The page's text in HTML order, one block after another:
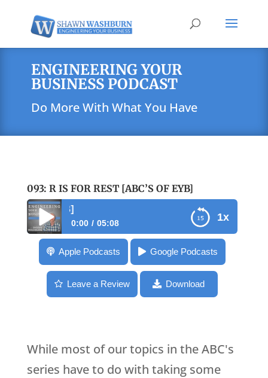
ENGINEERING YOUR
BUSINESS PODCAST
Do More With What You Have
093: R IS FOR REST [ABC’S OF EYB]
1x
093: R is for Rest
0:00 05:08
093: R is for Rest [ABC’s of EYB]
Apple Podcasts Google Podcasts
Leave a Review Download
While most of our topics in the ABC's
series have to do with taking some